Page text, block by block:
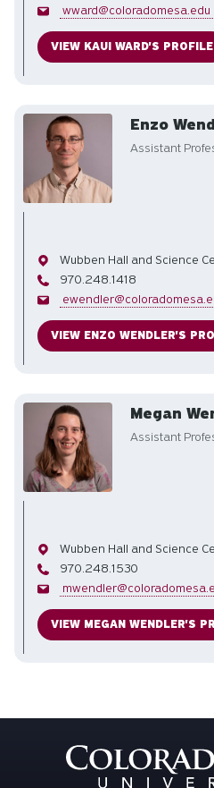
Emailwward@coloradomesa.edu
VIEW KAUI WARD'S PROFILE
Enzo
Assistant
Office
Wubben Hall and Science
Phone
970.248.1418
Email
VIEW ENZO WENDLER'S
Megan
Assistant
Office
Wubben Hall and Science
Phone
970.248.1530
Email
VIEW MEGAN WENDLER'S